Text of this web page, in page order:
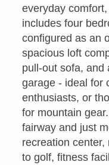
everyday
includes four
configured as an
spacious loft
pull-out sofa, and
garage - ideal for
enthusiasts, or
for mountain
fairway and just
recreation
to golf, fitness